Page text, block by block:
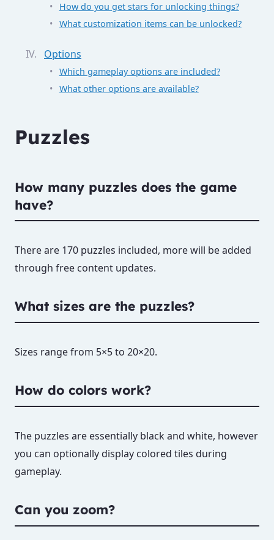
How do you get stars for unlocking things?
What customization items can be unlocked?
Options
Which gameplay options are included?
What other options are available?
Puzzles
How many puzzles does the game
have?
There are 170 puzzles included, more will be added
through free content updates.
What sizes are the puzzles?
Sizes range from 5×5 to 20×20.
How do colors work?
The puzzles are essentially black and white, however
you can optionally display colored tiles during
gameplay.
Can you zoom?